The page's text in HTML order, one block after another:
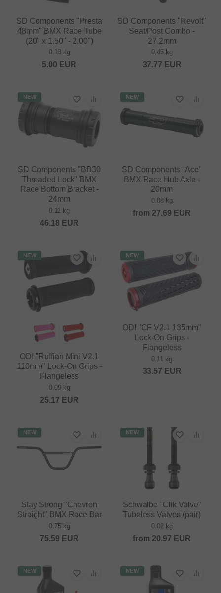
SD Components "Presta
48mm" BMX Race Tube
(20" x 1.50" - 2.00")
0.13 kg
5.00 EUR
SD Components "Revolt"
Seat/Post Combo -
27.2mm
0.45 kg
37.77 EUR
NEW
SD Components "BB30
Threaded Lock" BMX
Race Bottom Bracket -
24mm
0.11 kg
46.18 EUR
NEW
SD Components "Ace"
BMX Race Hub Axle -
20mm
0.08 kg
from 27.69 EUR
NEW
ODI "Ruffian Mini V2.1
110mm" Lock-On Grips -
Flangeless
0.09 kg
25.17 EUR
NEW
ODI "CF V2.1 135mm"
Lock-On Grips -
Flangeless
0.11 kg
33.57 EUR
NEW
Stay Strong "Chevron
Straight" BMX Race Bar
0.75 kg
75.59 EUR
NEW
Schwalbe "Clik Valve"
Tubeless Valves (pair)
0.02 kg
from 20.97 EUR
NEW NEW